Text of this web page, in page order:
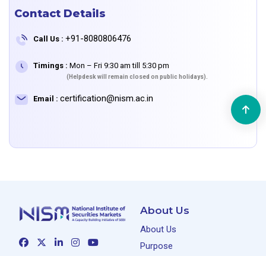
Contact Details
Call Us : +91-8080806476
Timings : Mon – Fri 9:30 am till 5:30 pm
(Helpdesk will remain closed on public holidays).
Email : certification@nism.ac.in
About Us
About Us
Purpose